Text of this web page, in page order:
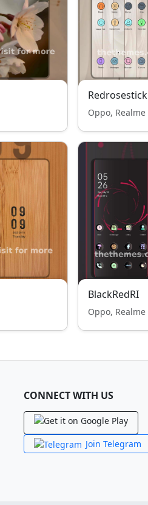
Redrosestick
Oppo, Realme
BlackRedRI
Oppo, Realme
CONNECT WITH US
Join Telegram